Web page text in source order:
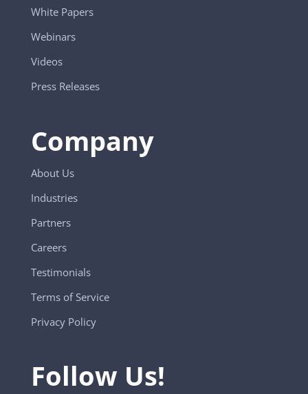
White Papers
Webinars
Videos
Press Releases
Company
About Us
Industries
Partners
Careers
Testimonials
Terms of Service
Privacy Policy
Follow Us!